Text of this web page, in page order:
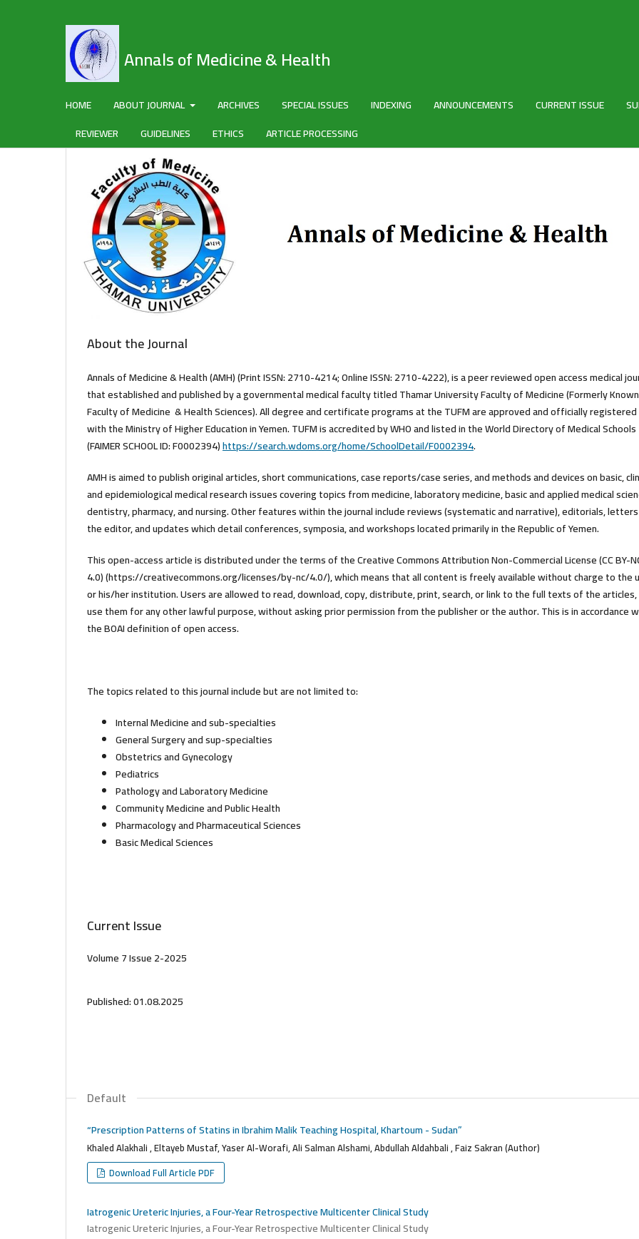
Annals of Medicine & Health
HOME ABOUT JOURNAL ARCHIVES SPECIAL ISSUES INDEXING ANNOUNCEMENTS CURRENT ISSUE
REVIEWER
GUIDELINES ETHICS ARTICLE PROCESSING
About the Journal
Annals of Medicine & Health (AMH) (Print ISSN: 2710-4214; Online ISSN: 2710-4222), is a peer reviewed open access medical
that established and published by a governmental medical faculty titled Thamar University Faculty of Medicine (Formerly
Faculty of Medicine & Health Sciences). All degree and certificate programs at the TUFM are approved and officially registered
with the Ministry of Higher Education in Yemen. TUFM is accredited by WHO and listed in the World Directory of Medical Schools
(FAIMER SCHOOL ID: F0002394)https://search.wdoms.org/home/SchoolDetail/F0002394.
AMH is aimed to publish original articles, short communications, case reports/case series, and methods and devices on basic,
and epidemiological medical research issues covering topics from medicine, laboratory medicine, basic and applied medical
dentistry, pharmacy, and nursing. Other features within the journal include reviews (systematic and narrative), editorials,
the editor, and updates which detail conferences, symposia, and workshops located primarily in the Republic of Yemen.
This open-access article is distributed under the terms of the Creative Commons Attribution Non-Commercial License (CC BY-
4.0) (https://creativecommons.org/licenses/by-nc/4.0/), which means that all content is freely available without charge to the
or his/her institution. Users are allowed to read, download, copy, distribute, print, search, or link to the full texts of the
use them for any other lawful purpose, without asking prior permission from the publisher or the author. This is in accordance
the BOAI definition of open access.
The topics related to this journal include but are not limited to:
Internal Medicine and sub-specialties
General Surgery and sup-specialties
Obstetrics and Gynecology
Pediatrics
Pathology and Laboratory Medicine
Community Medicine and Public Health
Pharmacology and Pharmaceutical Sciences
Basic Medical Sciences
Current Issue
Volume 7 Issue 2-2025
Published:01.08.2025
Default
“Prescription Patterns of Statins in Ibrahim Malik Teaching Hospital, Khartoum - Sudan”
Khaled Alakhali , Eltayeb Mustaf, Yaser Al-Worafi, Ali Salman Alshami, Abdullah Aldahbali , Faiz Sakran (Author)
Download Full Article PDF
Iatrogenic Ureteric Injuries, a Four-Year Retrospective Multicenter Clinical Study
Iatrogenic Ureteric Injuries, a Four-Year Retrospective Multicenter Clinical Study